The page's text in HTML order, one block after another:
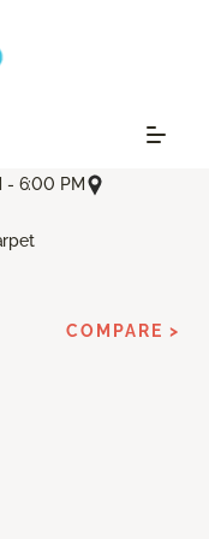
- 6:00 PM
COMPARE >